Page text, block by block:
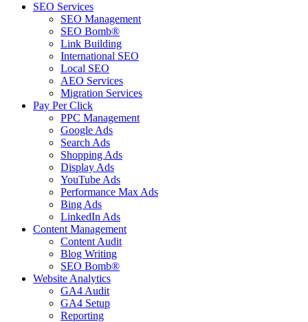
SEO Services
SEO Management
SEO Bomb®
Link Building
International SEO
Local SEO
AEO Services
Migration Services
Pay Per Click
PPC Management
Google Ads
Search Ads
Shopping Ads
Display Ads
YouTube Ads
Performance Max Ads
Bing Ads
LinkedIn Ads
Content Management
Content Audit
Blog Writing
SEO Bomb®
Website Analytics
GA4 Audit
GA4 Setup
Reporting